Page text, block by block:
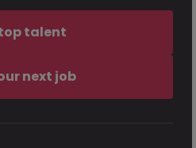
talent
next job